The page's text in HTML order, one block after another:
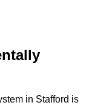
in Stafford is